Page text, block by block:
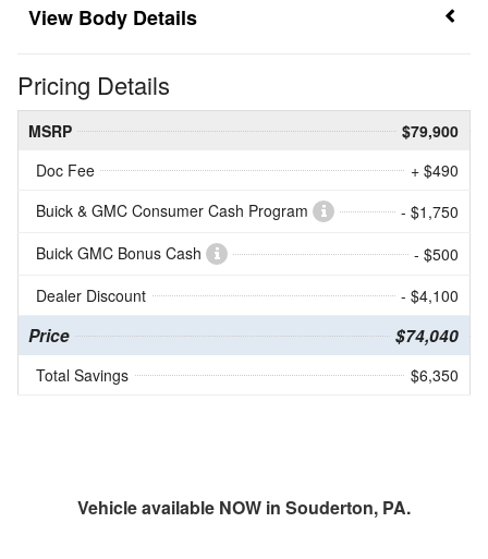
Body Details
Pricing Details
MSRP
$79,900
Doc Fee
+ $490
Buick & GMC Consumer Cash Program
- $1,750
Buick GMC Bonus Cash
- $500
Dealer Discount
- $4,100
Price $74,040
Total Savings $6,350
Vehicle available NOW in Souderton, PA.